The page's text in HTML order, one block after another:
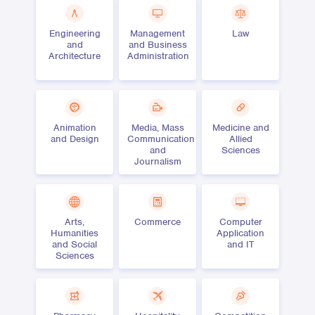
Engineering
and
Architecture
Management
and Business
Administration
Law
Animation
and Design
Media, Mass
Communication
and
Journalism
Medicine and
Allied
Sciences
Arts,
Humanities
and Social
Sciences
Commerce
Computer
Application
and IT